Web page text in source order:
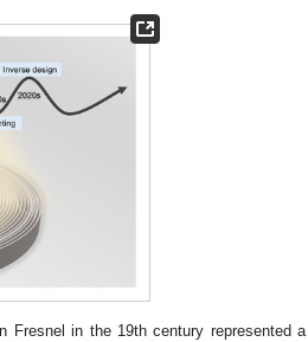
Fresnel in the 19th century represented a